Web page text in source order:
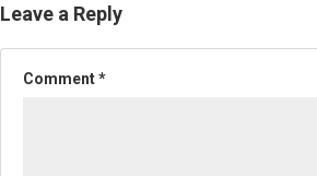
Leave a Reply
Comment*